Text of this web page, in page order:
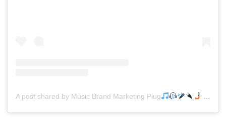
A post shared by Music Brand Marketing Plug